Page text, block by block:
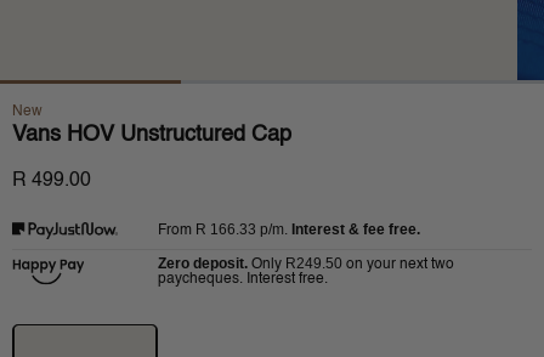
New
Vans HOV Unstructured Cap
R 499.00
From R 166.33 p/m. Interest & fee free.
Zero deposit. Only R249.50 on your next two
paycheques. Interest free.